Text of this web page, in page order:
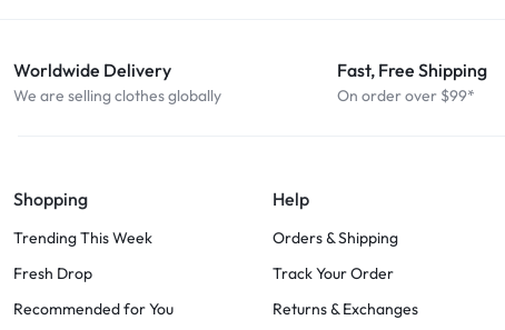
Worldwide Delivery
We are selling clothes globally
Fast, Free Shipping
On order over $99*
Shopping
Trending This Week
Fresh Drop
Recommended for You
Help
Orders & Shipping
Track Your Order
Returns & Exchanges